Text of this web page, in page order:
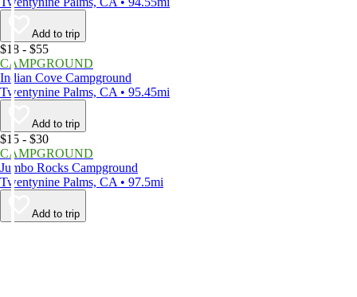
Add to trip
$18 - $55
CAMPGROUND
Indian Cove Campground
Twentynine Palms, CA • 95.45mi
Add to trip
$15 - $30
CAMPGROUND
Jumbo Rocks Campground
Twentynine Palms, CA • 97.5mi
Add to trip